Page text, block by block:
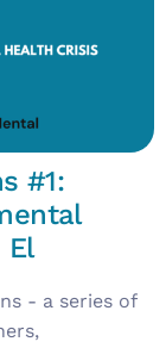
#1:
- a series of